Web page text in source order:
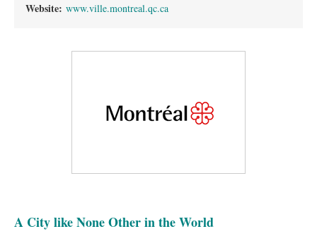
Website: www.ville.montreal.qc.ca
A City like None Other in the World